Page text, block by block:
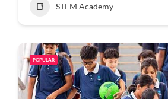
STEM Academy
POPULAR